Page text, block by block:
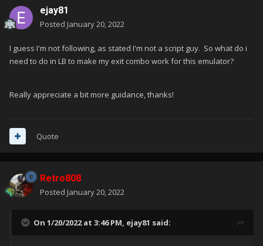
ejay81
Posted January 20, 2022
I guess I'm not following, as stated I'm not a script guy. So what do i
need to do in LB to make my exit combo work for this emulator?
Really appreciate a bit more guidance, thanks!
Quote
Retro808
Posted January 20, 2022
On 1/20/2022 at 3:46 PM, ejay81 said: